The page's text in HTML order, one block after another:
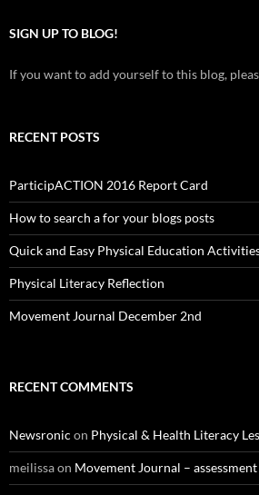
SIGN UP TO BLOG!
If you want to add yourself to this blog,
RECENT POSTS
ParticipACTION 2016 Report Card
How to search a for your blogs posts
Quick and Easy Physical Education
Physical Literacy Reflection
Movement Journal December 2nd
RECENT COMMENTS
Newsronic on Physical & Health Literacy
meilissaon Movement Journal –